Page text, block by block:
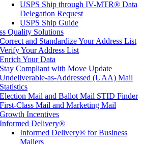
USPS Ship through IV-MTR® Data
Delegation Request
USPS Ship Guide
Quality Solutions
Correct and Standardize Your Address List
Verify Your Address List
Enrich Your Data
Stay Compliant with Move Update
Undeliverable-as-Addressed (UAA) Mail
Statistics
Election Mail and Ballot Mail STID Finder
First-Class Mail and Marketing Mail
Growth Incentives
Informed Delivery®
Informed Delivery® for Business
Mailers